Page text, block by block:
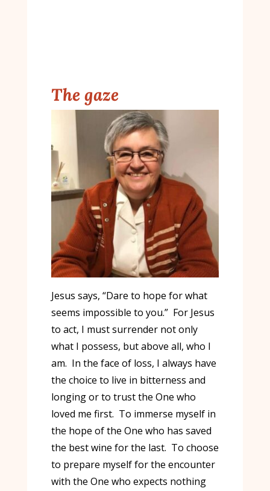
The gaze
Jesus says, “Dare to hope for what
seems impossible to you.” For Jesus
to act, I must surrender not only
what I possess, but above all, who I
am. In the face of loss, I always have
the choice to live in bitterness and
longing or to trust the One who
loved me first. To immerse myself in
the hope of the One who has saved
the best wine for the last. To choose
to prepare myself for the encounter
with the One who expects nothing